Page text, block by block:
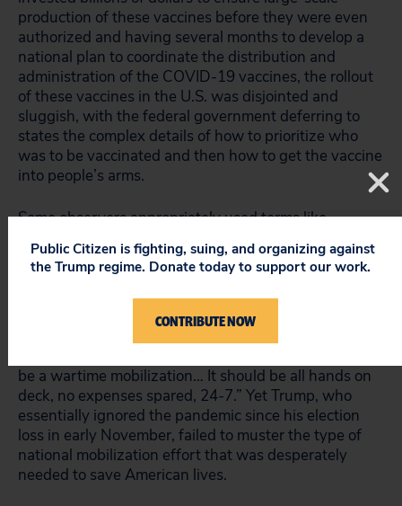
production of these vaccines before they were even
authorized and having several months to develop a
national plan to coordinate the distribution and
administration of the COVID-19 vaccines, the rollout
of these vaccines in the U.S. was disjointed and
sluggish, with the federal government deferring to
states the complex details of how to prioritize who
was to be vaccinated and then how to get the vaccine
into people’s arms.
Some observers appropriately used terms like
administration’s COVID-19 vaccine distribution.
Leana Wen, an emergency physician and former
Baltimore Health Commissioner, expressed anger at
the incompetence of the federal vaccine rollout and
be a wartime mobilization… It should be all hands on
deck, no expenses spared, 24-7.” Yet Trump, who
essentially ignored the pandemic since his election
loss in early November, failed to muster the type of
national mobilization effort that was desperately
needed to save American lives.
Public Citizen is fighting, suing, and organizing against
the Trump regime. Donate today to support our work.
CONTRIBUTE NOW